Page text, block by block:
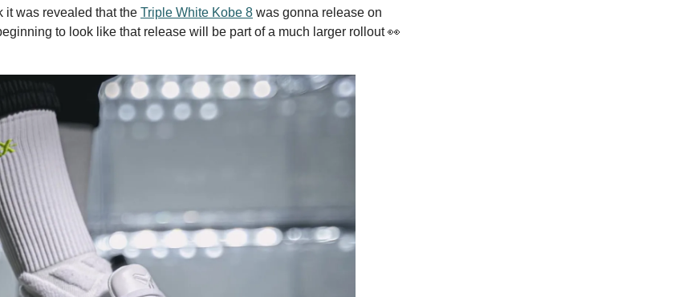
it was revealed that the Triple White Kobe 8 was gonna release on
to look like that release will be part of a much larger rollout 👀